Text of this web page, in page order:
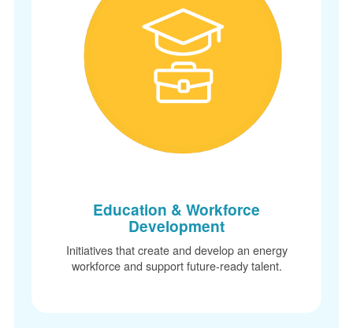
Education & Workforce
Development
Initiatives that create and develop an energy
workforce and support future-ready talent.